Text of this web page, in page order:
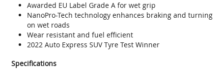
Awarded EU Label Grade A for wet grip
NanoPro-Tech technology enhances braking and turning
on wet roads
Wear resistant and fuel efficient
2022 Auto Express SUV Tyre Test Winner
Specifications